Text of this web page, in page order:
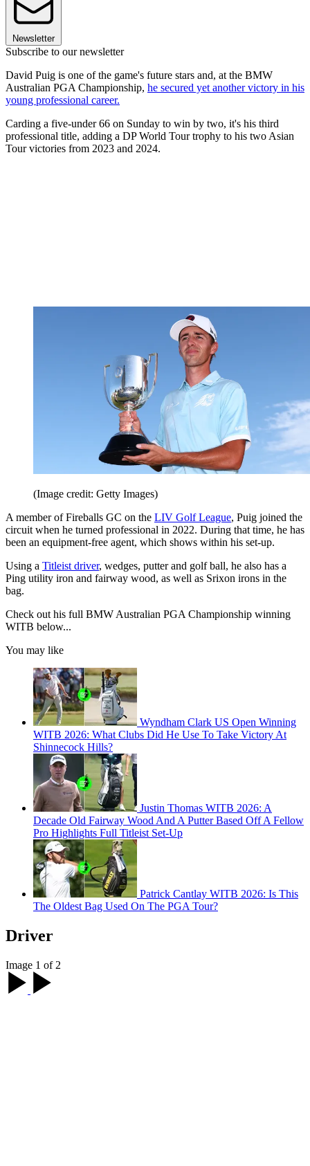
Newsletter
Subscribe to our newsletter
David Puig is one of the game's future stars and, at the BMW
Australian PGA Championship, he secured yet another victory in his
young professional career.
Carding a five-under 66 on Sunday to win by two, it's his third
professional title, adding a DP World Tour trophy to his two Asian
Tour victories from 2023 and 2024.
(Image credit: Getty Images)
A member of Fireballs GC on the LIV Golf League, Puig joined the
circuit when he turned professional in 2022. During that time, he has
been an equipment-free agent, which shows within his set-up.
Using a Titleist driver, wedges, putter and golf ball, he also has a
Ping utility iron and fairway wood, as well as Srixon irons in the
bag.
Check out his full BMW Australian PGA Championship winning
WITB below...
You may like
Wyndham Clark US Open Winning
WITB 2026: What Clubs Did He Use To Take Victory At
Shinnecock Hills?
Justin Thomas WITB 2026: A
Decade Old Fairway Wood And A Putter Based Off A Fellow
Pro Highlights Full Titleist Set-Up
Patrick Cantlay WITB 2026: Is This
The Oldest Bag Used On The PGA Tour?
Driver
Image 1 of 2